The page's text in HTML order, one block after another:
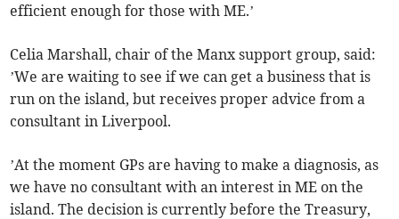
efficient enough for those with ME.’
Celia Marshall, chair of the Manx support group, said:
’We are waiting to see if we can get a business that is
run on the island, but receives proper advice from a
consultant in Liverpool.
’At the moment GPs are having to make a diagnosis, as
we have no consultant with an interest in ME on the
island. The decision is currently before the Treasury,